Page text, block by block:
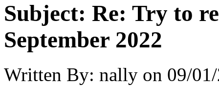
Subject: Re: Try to
September 2022
Written By: nally on 09/